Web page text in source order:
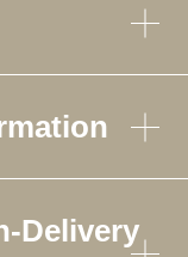
Delivery